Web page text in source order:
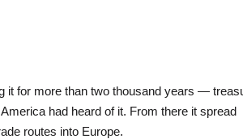
it for more than two thousand years —
had heard of it. From there it spread
routes into Europe.